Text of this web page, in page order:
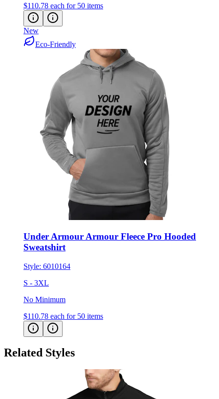
New
Eco-Friendly
Under Armour Armour Fleece Pro Hooded
Style:6010164
S - 3XL
No Minimum
$110.78 each for 50 items
Related Styles